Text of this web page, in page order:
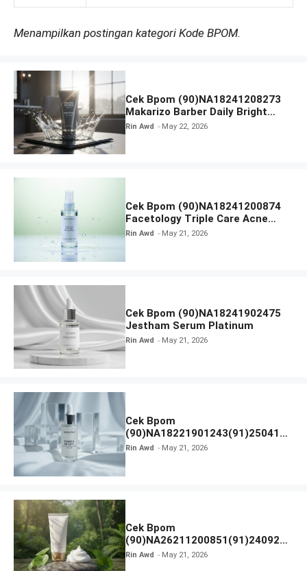
Menampilkan postingan kategori Kode BPOM.
Cek Bpom (90)NA18241208273
Makarizo Barber Daily Bright
Radiance Face Wash
Rin Awd May 22, 2026
Cek Bpom (90)NA18241200874
Facetology Triple Care Acne
Calm Micellar Water
Rin Awd May 21, 2026
Cek Bpom (90)NA18241902475
Jestham Serum Platinum
Rin Awd May 21, 2026
Cek Bpom
(90)NA18221901243(91)250418
Hanasui Power Bright Serum
Rin Awd May 21, 2026
Cek Bpom
(90)NA26211200851(91)240924
SKIN1004 Madagascar Centella
Rin Awd May 21, 2026